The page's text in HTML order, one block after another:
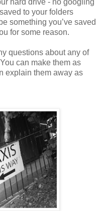
to your folders
something you’ve saved
for some reason.
questions about any of
can make them as
explain them away as